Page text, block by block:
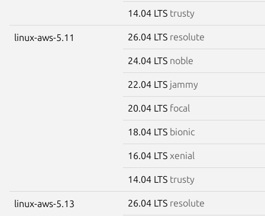
14.04 LTS trusty
linux-aws-5.11 26.04 LTS resolute
24.04 LTS noble
22.04 LTS jammy
20.04 LTS focal
18.04 LTS bionic
16.04 LTS xenial
14.04 LTS trusty
linux-aws-5.13 26.04 LTS resolute